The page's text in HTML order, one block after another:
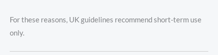
For these reasons, UK guidelines recommend short-term use
only.